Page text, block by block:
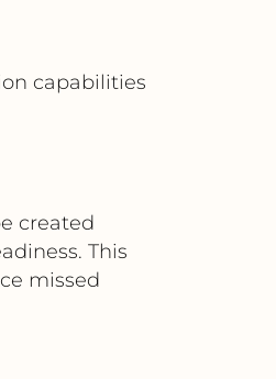
capabilities
created
This
missed